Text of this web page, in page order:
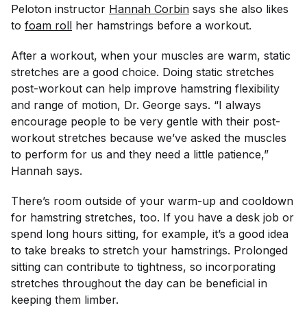
Peloton instructor Hannah Corbin says she also likes
to foam roll her hamstrings before a workout.
After a workout, when your muscles are warm, static
stretches are a good choice. Doing static stretches
post-workout can help improve hamstring flexibility
and range of motion, Dr. George says. “I always
encourage people to be very gentle with their post-
workout stretches because we’ve asked the muscles
to perform for us and they need a little patience,”
Hannah says.
There’s room outside of your warm-up and cooldown
for hamstring stretches, too. If you have a desk job or
spend long hours sitting, for example, it’s a good idea
to take breaks to stretch your hamstrings. Prolonged
sitting can contribute to tightness, so incorporating
stretches throughout the day can be beneficial in
keeping them limber.